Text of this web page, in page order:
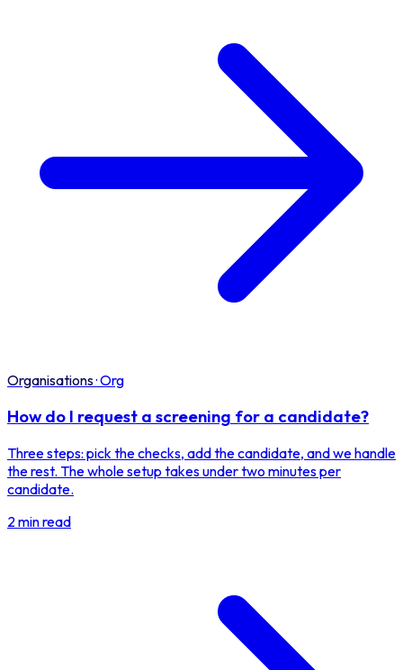
Organisations·Org
How do I request a screening for a candidate?
Three steps: pick the checks, add the candidate, and we handle
the rest. The whole setup takes under two minutes per
candidate.
2 min read